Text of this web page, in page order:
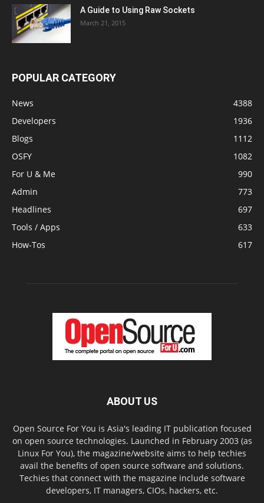
A Guide to Using Raw Sockets
March 21, 2015
POPULAR CATEGORY
News
4388
Developers
1936
Blogs
1112
OSFY
1082
For U & Me
990
Admin
773
Headlines
697
Tools / Apps
633
How-Tos
617
ABOUT US
Open Source For You is Asia's leading IT publication focused
on open source technologies. Launched in February 2003 (as
Linux For You), the magazine/website aims to help techies
avail the benefits of open source software and solutions.
Techies that connect with the magazine include software
developers, IT managers, CIOs, hackers, etc.